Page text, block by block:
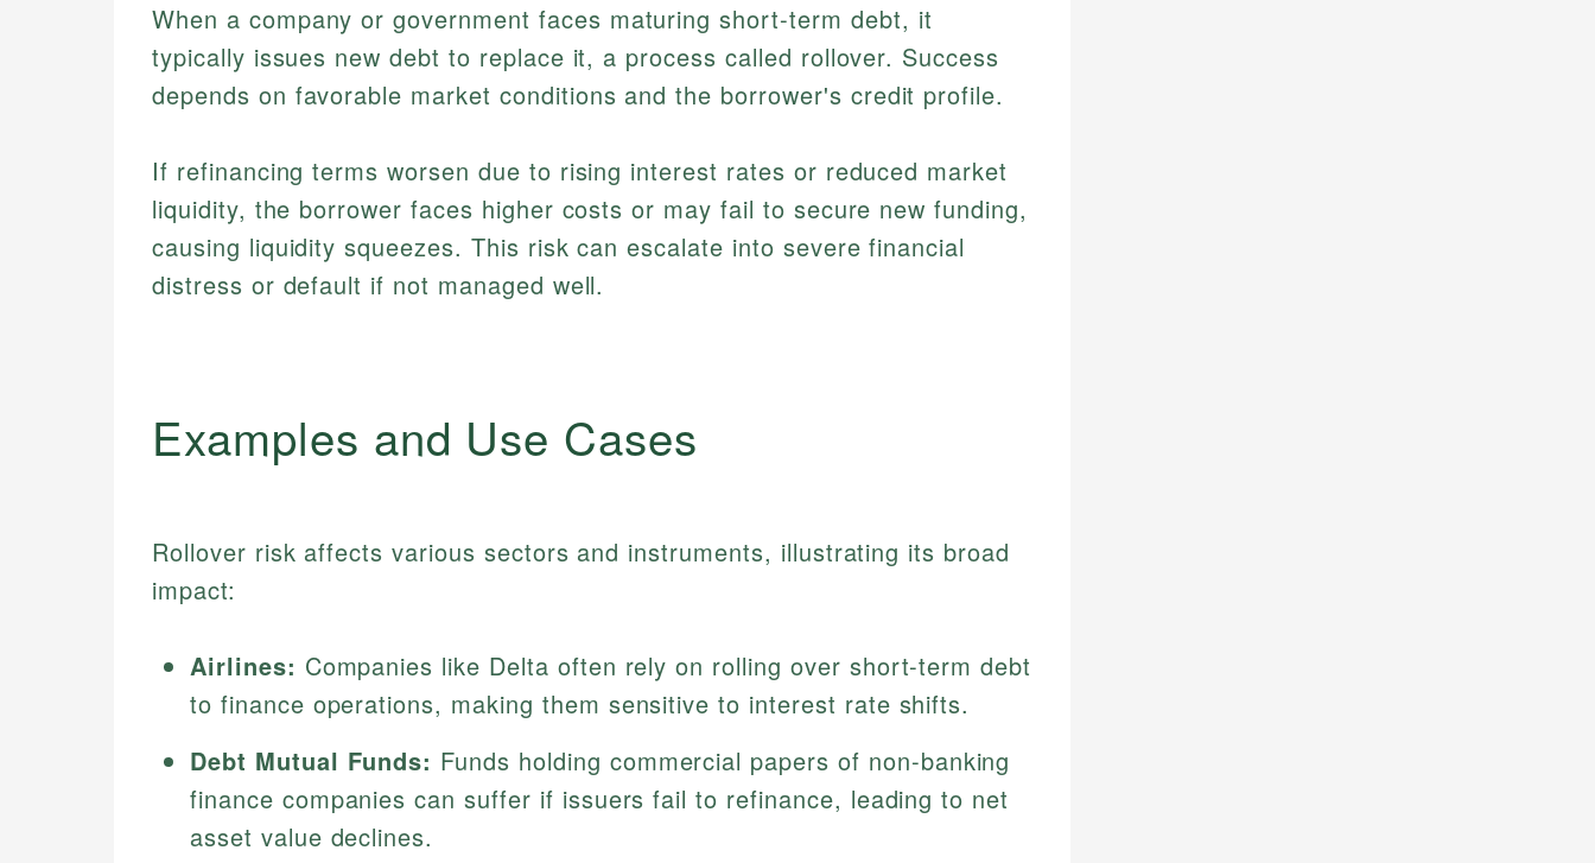
When a company or government faces maturing short-term debt, it
typically issues new debt to replace it, a process called rollover. Success
depends on favorable market conditions and the borrower's credit profile.
If refinancing terms worsen due to rising interest rates or reduced market
liquidity, the borrower faces higher costs or may fail to secure new funding,
causing liquidity squeezes. This risk can escalate into severe financial
distress or default if not managed well.
Examples and Use Cases
Rollover risk affects various sectors and instruments, illustrating its broad
impact:
Airlines: Companies like Delta often rely on rolling over short-term debt
to finance operations, making them sensitive to interest rate shifts.
Debt Mutual Funds: Funds holding commercial papers of non-banking
finance companies can suffer if issuers fail to refinance, leading to net
asset value declines.